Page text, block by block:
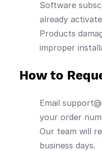
Software
already
Products
improper
How to
Email
your order
Our team will
business days.